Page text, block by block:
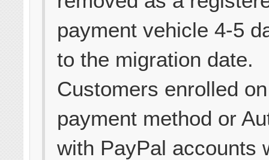
payment vehicle 4-5
to the migration date.
Customers enrolled
payment method or
with PayPal accounts